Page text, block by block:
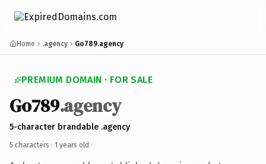
Home .agency Go789.agency
PREMIUM DOMAIN · FOR SALE
Go789.agency
5-character brandable .agency
5 characters · 1 years old ·